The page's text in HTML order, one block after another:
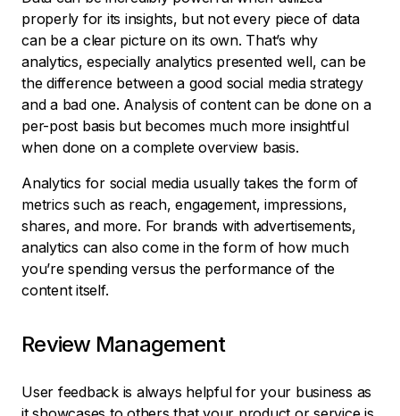
properly for its insights, but not every piece of data
can be a clear picture on its own. That’s why
analytics, especially analytics presented well, can be
the difference between a good social media strategy
and a bad one. Analysis of content can be done on a
per-post basis but becomes much more insightful
when done on a complete overview basis.
Analytics for social media usually takes the form of
metrics such as reach, engagement, impressions,
shares, and more. For brands with advertisements,
analytics can also come in the form of how much
you’re spending versus the performance of the
content itself.
Review Management
User feedback is always helpful for your business as